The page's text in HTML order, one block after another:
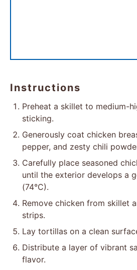
Instructions
Preheat a skillet to medium-
sticking.
Generously coat chicken
pepper, and zesty chili
Carefully place seasoned
until the exterior develops a
(74°C).
Remove chicken from skillet
strips.
Lay tortillas on a clean
Distribute a layer of vibrant
flavor.